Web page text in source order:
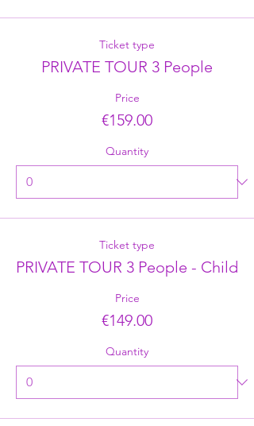
Ticket type
PRIVATE TOUR 3 People
Price
€159.00
Quantity
Ticket type
PRIVATE TOUR 3 People - Child
Price
€149.00
Quantity